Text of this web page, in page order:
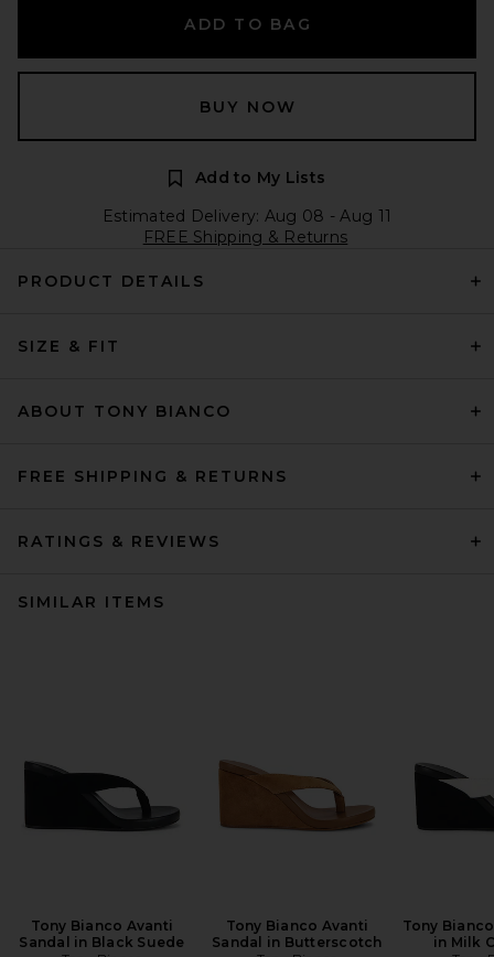
ADD TO BAG
BUY NOW
Add to My Lists
Estimated Delivery: Aug 08 - Aug 11
FREE Shipping & Returns
PRODUCT DETAILS
SIZE & FIT
ABOUT TONY BIANCO
FREE SHIPPING & RETURNS
RATINGS & REVIEWS
SIMILAR ITEMS
Tony Bianco Avanti
Sandal in Black Suede
Tony Bianco Avanti
Sandal in Butterscotch
Tony
in Milk